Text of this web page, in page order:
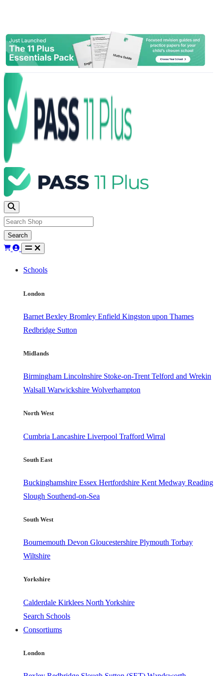
Search
Schools
London
Barnet Bexley Bromley Enfield Kingston upon Thames
Redbridge Sutton
Midlands
Birmingham Lincolnshire Stoke-on-Trent Telford and Wrekin
Walsall Warwickshire Wolverhampton
North West
Cumbria Lancashire Liverpool Trafford Wirral
South East
Buckinghamshire Essex Hertfordshire Kent Medway Reading
Slough Southend-on-Sea
South West
Bournemouth Devon Gloucestershire Plymouth Torbay
Wiltshire
Yorkshire
Calderdale Kirklees North Yorkshire
Search Schools
Consortiums
London